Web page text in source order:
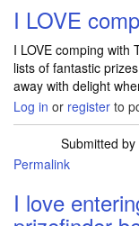
I LOVE
I LOVE comping with
lists of fantastic
away with delight
Log in or register to
Submitted by
Permalink
I love